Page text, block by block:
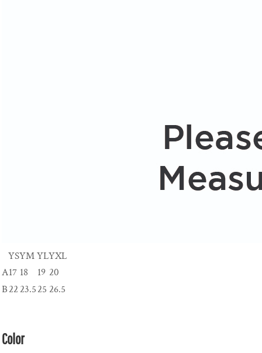
YSYMYLYXL
A17 18 19 20
B22 23.525 26.5
Color